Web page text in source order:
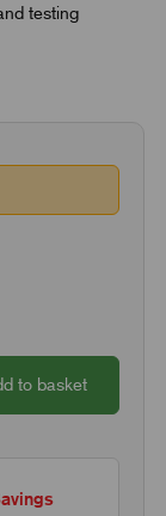
testing
to basket